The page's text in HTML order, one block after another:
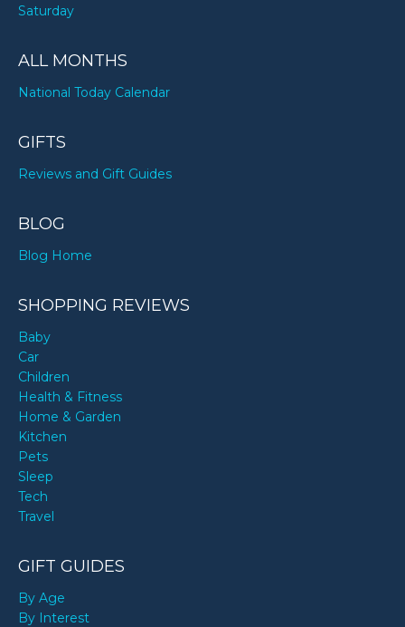
Saturday
ALL MONTHS
National Today Calendar
GIFTS
Reviews and Gift Guides
BLOG
Blog Home
SHOPPING REVIEWS
Baby
Car
Children
Health & Fitness
Home & Garden
Kitchen
Pets
Sleep
Tech
Travel
GIFT GUIDES
By Age
By Interest